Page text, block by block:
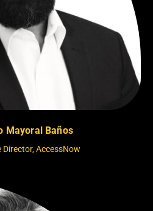
Mayoral Baños
Director, AccessNow